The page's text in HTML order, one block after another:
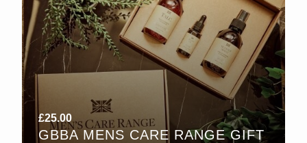
£25.00
GBBA MENS CARE RANGE GIFT